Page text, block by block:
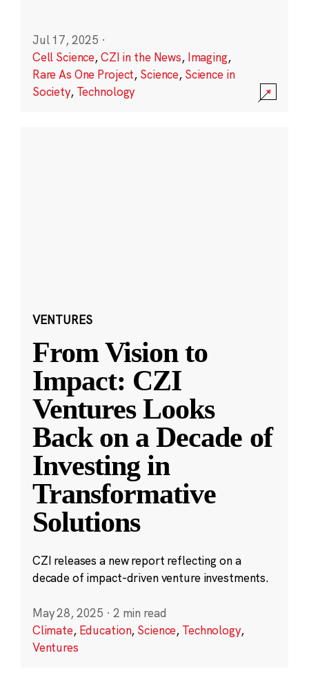
Jul 17, 2025 ·
Cell Science,CZI in the News, Imaging,
Rare As One Project, Science, Science in
Society, Technology
VENTURES
From Vision to
Impact: CZI
Ventures Looks
Back on a Decade of
Investing in
Transformative
Solutions
CZI releases a new report reflecting on a
decade of impact-driven venture investments.
May 28, 2025 · 2 min read
Climate, Education, Science, Technology,
Ventures